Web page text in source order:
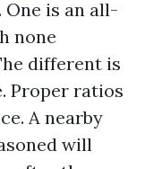
is an all-
none
different is
Proper ratios
A nearby
will